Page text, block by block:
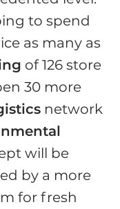
to spend
as many as
of 126 store
30 more
network
will be
by a more
for fresh